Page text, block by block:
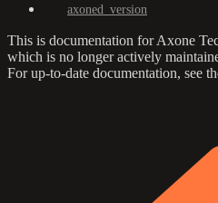
axoned_version
This is documentation forAxone
which is no longer actively
For up-to-date documentation, see